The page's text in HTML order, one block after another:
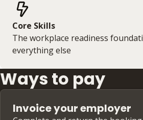
Core Skills
The workplace readiness
everything else
Ways to pay
Invoice your employer